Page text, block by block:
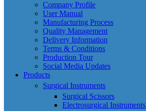
Company Profile
User Manual
Manufacturing Process
Quality Management
Delivery Information
Terms & Conditions
Production Tour
Social Media Updates
Products
Surgical Instruments
Surgical Scissors
Electrosurgical Instruments